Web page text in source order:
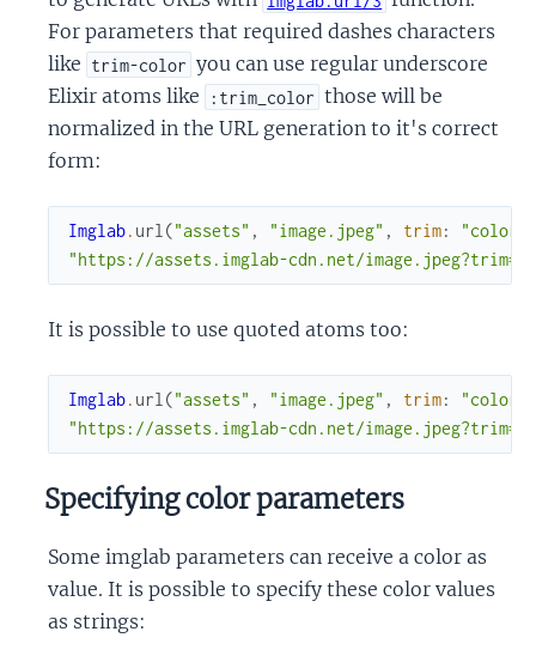
For parameters that required dashes characters
like trim-color you can use regular underscore
Elixir atoms like
:trim_color those will be
normalized in the URL generation to it's correct
form:
Imglab. url ("assets" , "image.jpeg" , trim: "color"
"https://assets.imglab-cdn.net/
It is possible to use quoted atoms too:
Imglab. url ("assets" , "image.jpeg" , trim: "color"
"https://assets.imglab-cdn.net/
Specifying color parameters
Some imglab parameters can receive a color as
value. It is possible to specify these color values
as strings: